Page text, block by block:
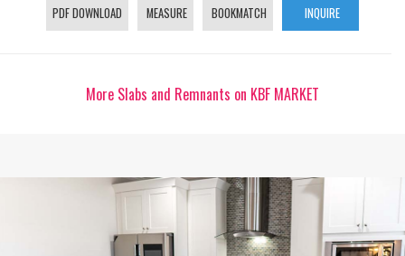
PDF DOWNLOAD MEASURE BOOKMATCH INQUIRE
More Slabs and Remnants on KBF MARKET